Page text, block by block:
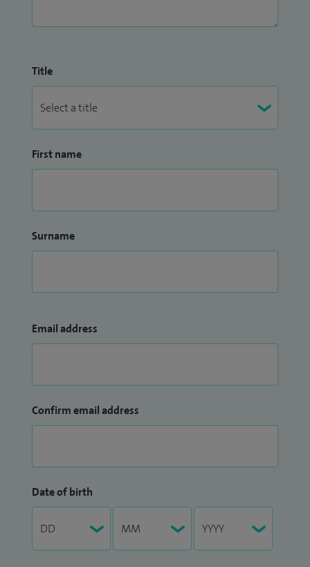
Title
First name
Surname
Email address
Confirm email address
Date of birth